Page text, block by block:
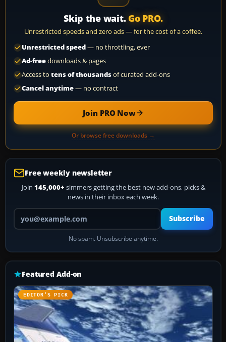
Skip the wait. Go PRO.
Unrestricted speeds and zero ads — for the cost of a coffee.
Unrestricted speed— no throttling, ever
Ad-freedownloads & pages
Access to tens of thousandsof curated add-ons
Cancel anytime— no contract
Join PRO Now
Or browse free downloads →
Free weekly newsletter
Join 145,000+ simmers getting the best new add-ons, picks &
news in their inbox each week.
Your email address
Subscribe
No spam. Unsubscribe anytime.
Featured Add-on
EDITOR’S PICK